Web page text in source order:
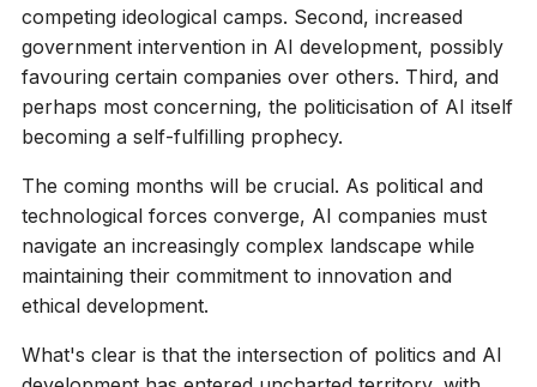
competing ideological camps. Second, increased
government intervention in AI development, possibly
favouring certain companies over others. Third, and
perhaps most concerning, the politicisation of AI itself
becoming a self-fulfilling prophecy.
The coming months will be crucial. As political and
technological forces converge, AI companies must
navigate an increasingly complex landscape while
maintaining their commitment to innovation and
ethical development.
What's clear is that the intersection of politics and AI